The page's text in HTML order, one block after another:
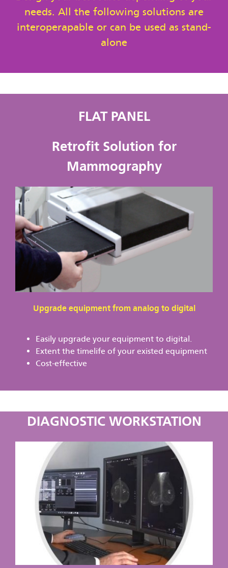
needs. All the following solutions are
interoperapable or can be used as stand-
alone
FLAT PANEL
Retrofit Solution for
Mammography
Upgrade equipment from analog to digital
Easily upgrade your equipment to digital.
Extent the timelife of your existed equipment
Cost-effective
DIAGNOSTIC WORKSTATION